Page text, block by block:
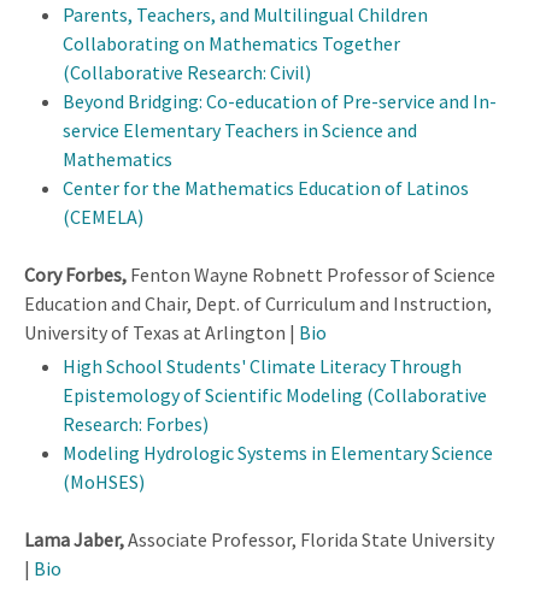
Parents, Teachers, and Multilingual Children
Collaborating on Mathematics Together
(Collaborative Research: Civil)
Beyond Bridging: Co-education of Pre-service and In-
service Elementary Teachers in Science and
Mathematics
Center for the Mathematics Education of Latinos
(CEMELA)
Cory Forbes, Fenton Wayne Robnett Professor of Science
Education and Chair, Dept. of Curriculum and Instruction,
University of Texas at Arlington | Bio
High School Students' Climate Literacy Through
Epistemology of Scientific Modeling (Collaborative
Research: Forbes)
Modeling Hydrologic Systems in Elementary Science
(MoHSES)
Lama Jaber,Associate Professor, Florida State University
| Bio